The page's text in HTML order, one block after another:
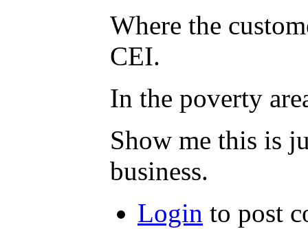
Where the
CEI.
In the poverty
Show me this is
business.
Login to post